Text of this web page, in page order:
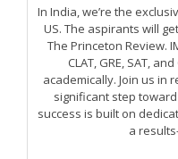
In India, we’re the
US. The aspirants will
The Princeton Review.
CLAT, GRE, SAT,
academically. Join us in
significant step
success is built on
a